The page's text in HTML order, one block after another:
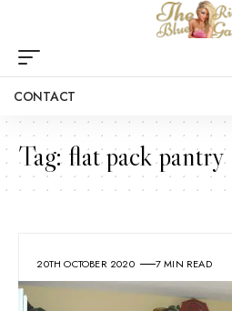
CONTACT
Tag: flat pack pantry
20TH OCTOBER 2020 7 MIN READ